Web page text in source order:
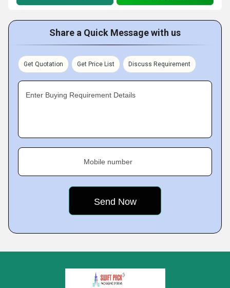
Share a Quick Message with us
Get Quotation Get Price List Discuss Requirement
Enter Buying Requirement Details
Mobile number